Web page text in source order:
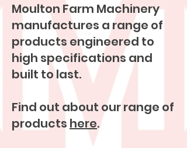
Moulton Farm Machinery
manufactures a range of
products engineered to
high specifications and
built to last.
Find out about our range of
products here.